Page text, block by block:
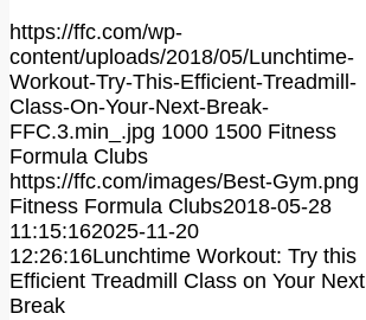
https://ffc.com/wp-
content/uploads/2018/05/Lunchtime-
Workout-Try-This-Efficient-Treadmill-
Class-On-Your-Next-Break-
FFC.3.min_.jpg 1000 1500 Fitness
Formula Clubs
https://ffc.com/images/Best-Gym.png
Fitness Formula Clubs2018-05-28
11:15:162025-11-20
12:26:16Lunchtime Workout: Try this
Efficient Treadmill Class on Your Next
Break